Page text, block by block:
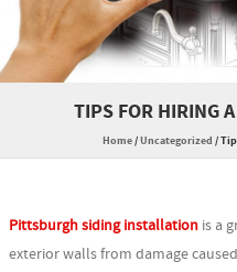
TIPS FOR HIRING
Home/Uncategorized /
Pittsburgh siding installation is a
exterior walls from damage